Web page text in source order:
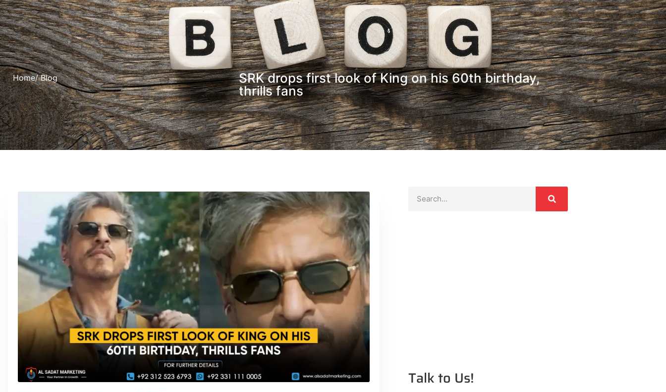
Home/ Blog
SRK drops first look of King on his 60th birthday,
thrills fans
Talk to Us!